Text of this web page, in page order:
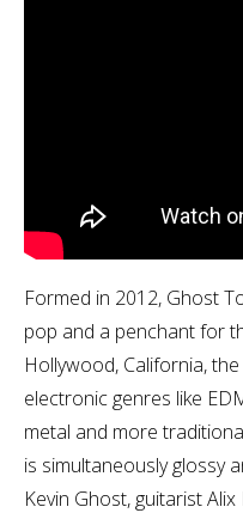
Formed in 2012, Ghost
pop and a penchant for
Hollywood, California,
electronic genres like
metal and more
is simultaneously glossy
Kevin Ghost, guitarist